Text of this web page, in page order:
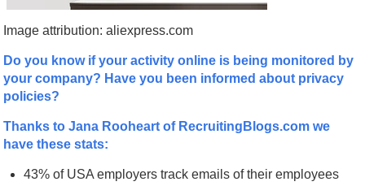
Image attribution: aliexpress.com
Do you know if your activity online is being monitored by
your company? Have you been informed about privacy
policies?
Thanks to Jana Rooheart of RecruitingBlogs.com we
have these stats:
43% of USA employers track emails of their employees